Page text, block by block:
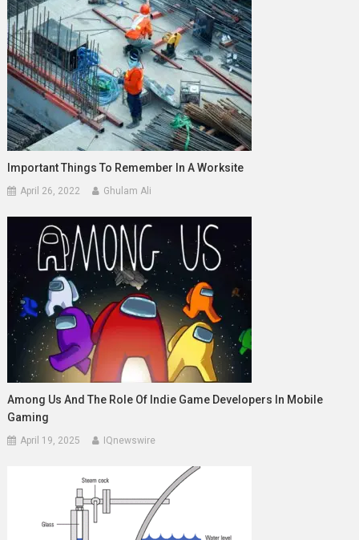
Important Things To Remember In A Worksite
April 26, 2022 Ghulam Ali
Among Us And The Role Of Indie Game Developers In Mobile
Gaming
April 19, 2025 IQnewswire